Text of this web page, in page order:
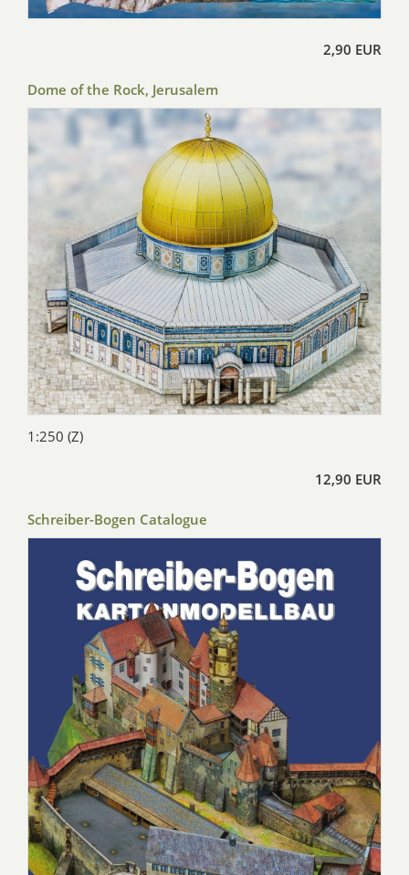
2,90 EUR
Dome of the Rock, Jerusalem
1:250 (Z)
12,90 EUR
Schreiber-Bogen Catalogue